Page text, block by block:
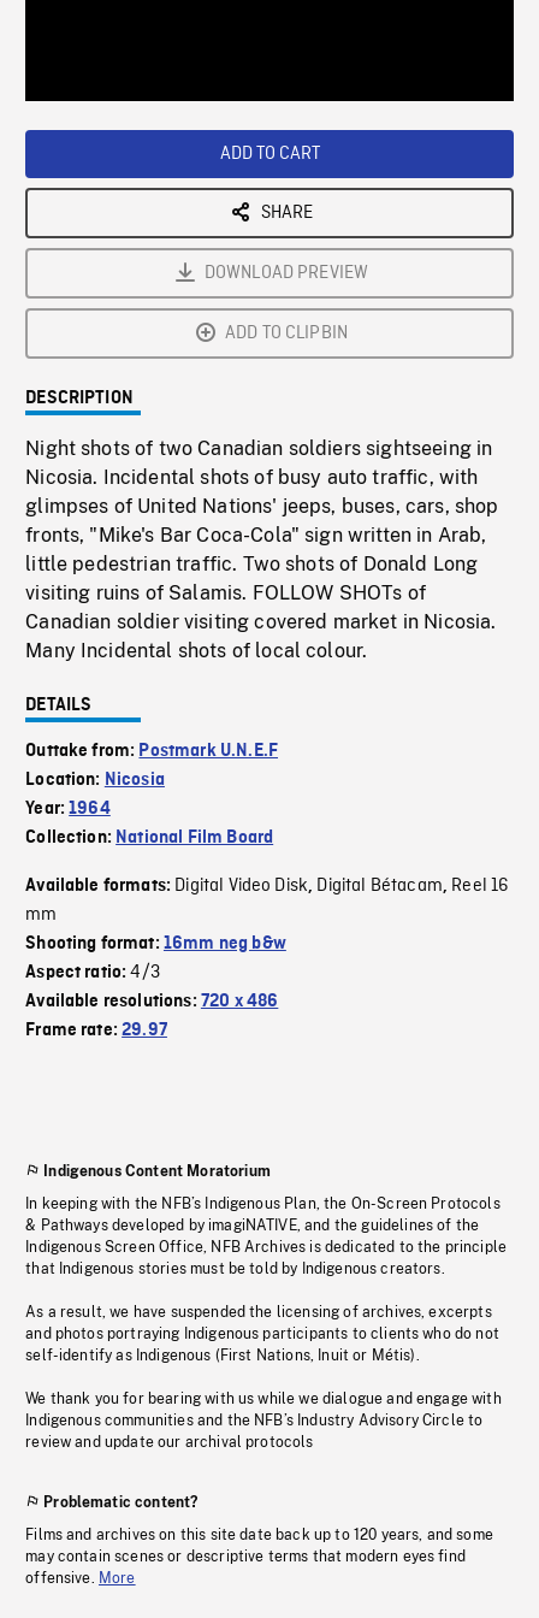
ADD TO CART
SHARE
DOWNLOAD PREVIEW
ADD TO CLIPBIN
DESCRIPTION
Night shots of two Canadian soldiers sightseeing in
Nicosia. Incidental shots of busy auto traffic, with
glimpses of United Nations' jeeps, buses, cars, shop
fronts, "Mike's Bar Coca-Cola" sign written in Arab,
little pedestrian traffic. Two shots of Donald Long
visiting ruins of Salamis. FOLLOW SHOTs of
Canadian soldier visiting covered market in Nicosia.
Many Incidental shots of local colour.
DETAILS
Outtake from: Postmark U.N.E.F
Location: Nicosia
Year:1964
Collection: National Film Board
Available formats: Digital Video Disk, Digital Bétacam, Reel 16
mm
Shooting format: 16mm neg b&w
Aspect ratio:4/3
Available resolutions: 720 x 486
Frame rate:29.97
Indigenous Content Moratorium
In keeping with the NFB’s Indigenous Plan, the On-Screen Protocols
& Pathways developed by imagiNATIVE, and the guidelines of the
Indigenous Screen Office, NFB Archives is dedicated to the principle
that Indigenous stories must be told by Indigenous creators.
As a result, we have suspended the licensing of archives, excerpts
and photos portraying Indigenous participants to clients who do not
self-identify as Indigenous (First Nations, Inuit or Métis).
We thank you for bearing with us while we dialogue and engage with
Indigenous communities and the NFB’s Industry Advisory Circle to
review and update our archival protocols
Problematic content?
Films and archives on this site date back up to 120 years, and some
may contain scenes or descriptive terms that modern eyes find
offensive. More